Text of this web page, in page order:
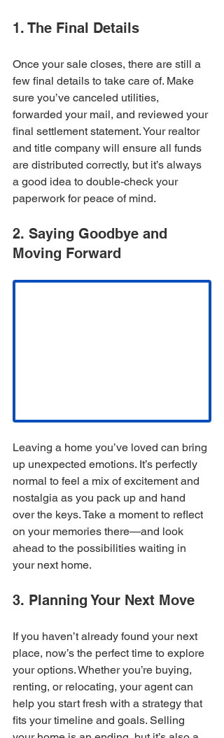
1. The Final Details
Once your sale closes, there are still a
few final details to take care of. Make
sure you’ve canceled utilities,
forwarded your mail, and reviewed your
final settlement statement. Your realtor
and title company will ensure all funds
are distributed correctly, but it’s always
a good idea to double-check your
paperwork for peace of mind.
2. Saying Goodbye and
Moving Forward
Leaving a home you’ve loved can bring
up unexpected emotions. It’s perfectly
normal to feel a mix of excitement and
nostalgia as you pack up and hand
over the keys. Take a moment to reflect
on your memories there—and look
ahead to the possibilities waiting in
your next home.
3. Planning Your Next Move
If you haven’t already found your next
place, now’s the perfect time to explore
your options. Whether you’re buying,
renting, or relocating, your agent can
help you start fresh with a strategy that
fits your timeline and goals. Selling